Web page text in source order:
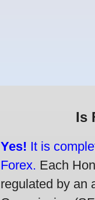
Is
Yes! It is
Forex. Each
regulated by an